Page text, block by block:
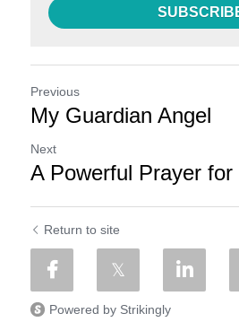
Previous
My Guardian Angel
Next
A Powerful Prayer for
Return to site
Powered by Strikingly